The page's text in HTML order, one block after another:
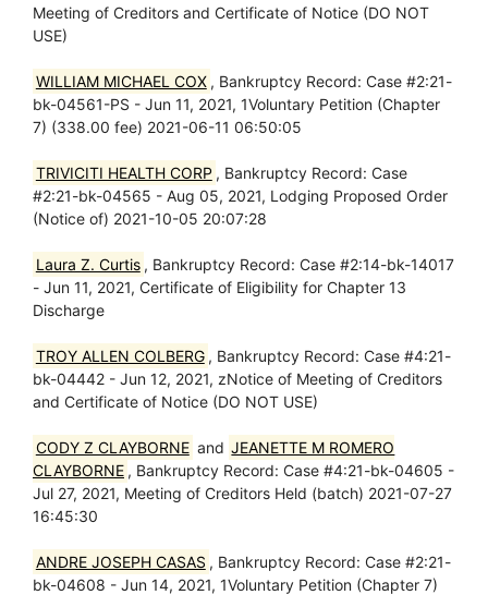
Meeting of Creditors and Certificate of Notice (DO NOT
USE)
WILLIAM MICHAEL COX , Bankruptcy Record: Case #2:21-
bk-04561-PS - Jun 11, 2021, 1Voluntary Petition (Chapter
7) (338.00 fee) 2021-06-11 06:50:05
TRIVICITI HEALTH CORP , Bankruptcy Record: Case
#2:21-bk-04565 - Aug 05, 2021, Lodging Proposed Order
(Notice of) 2021-10-05 20:07:28
Laura Z. Curtis , Bankruptcy Record: Case #2:14-bk-14017
- Jun 11, 2021, Certificate of Eligibility for Chapter 13
Discharge
TROY ALLEN COLBERG , Bankruptcy Record: Case #4:21-
bk-04442 - Jun 12, 2021, zNotice of Meeting of Creditors
and Certificate of Notice (DO NOT USE)
CODY Z CLAYBORNE and JEANETTE M ROMERO
CLAYBORNE , Bankruptcy Record: Case #4:21-bk-04605 -
Jul 27, 2021, Meeting of Creditors Held (batch) 2021-07-27
16:45:30
ANDRE JOSEPH CASAS , Bankruptcy Record: Case #2:21-
bk-04608 - Jun 14, 2021, 1Voluntary Petition (Chapter 7)